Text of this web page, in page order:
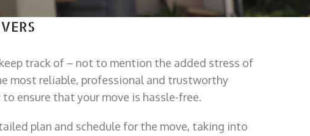
track of – not to mention the added stress of
most reliable, professional and trustworthy
ensure that your move is hassle-free.
plan and schedule for the move, taking into